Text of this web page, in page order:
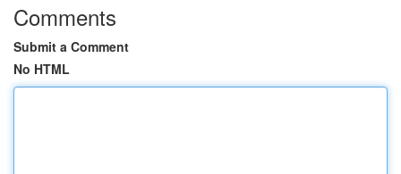
Comments
Submit a Comment
No HTML